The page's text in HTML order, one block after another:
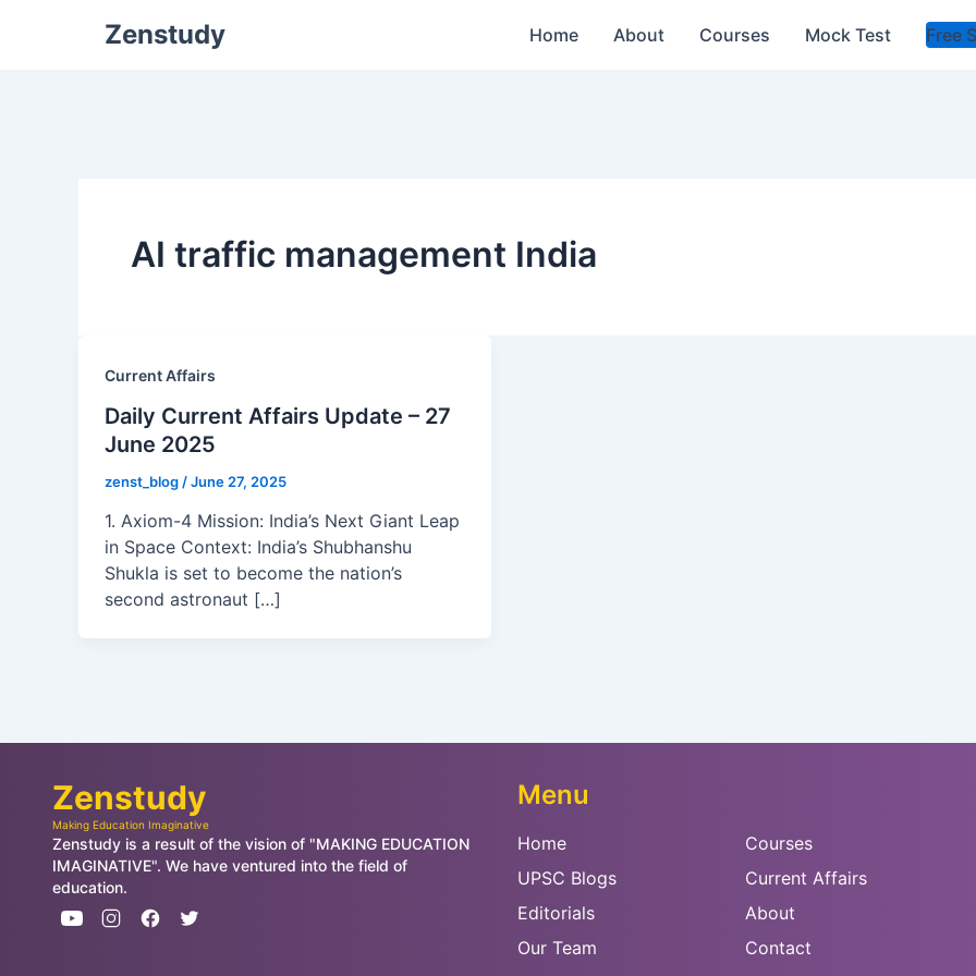
Zenstudy Home About Courses Mock Test Free
AI traffic management India
Current Affairs
Daily Current Affairs Update – 27
June 2025
zenst_blog /June 27, 2025
1. Axiom-4 Mission: India’s Next Giant Leap
in Space Context: India’s Shubhanshu
Shukla is set to become the nation’s
second astronaut […]
Zenstudy
Making Education Imaginative
Zenstudy is a result of the vision of "MAKING EDUCATION
IMAGINATIVE". We have ventured into the field of
education.
Menu
Home
Courses
UPSC Blogs
Current Affairs
Editorials
About
Our Team
Contact